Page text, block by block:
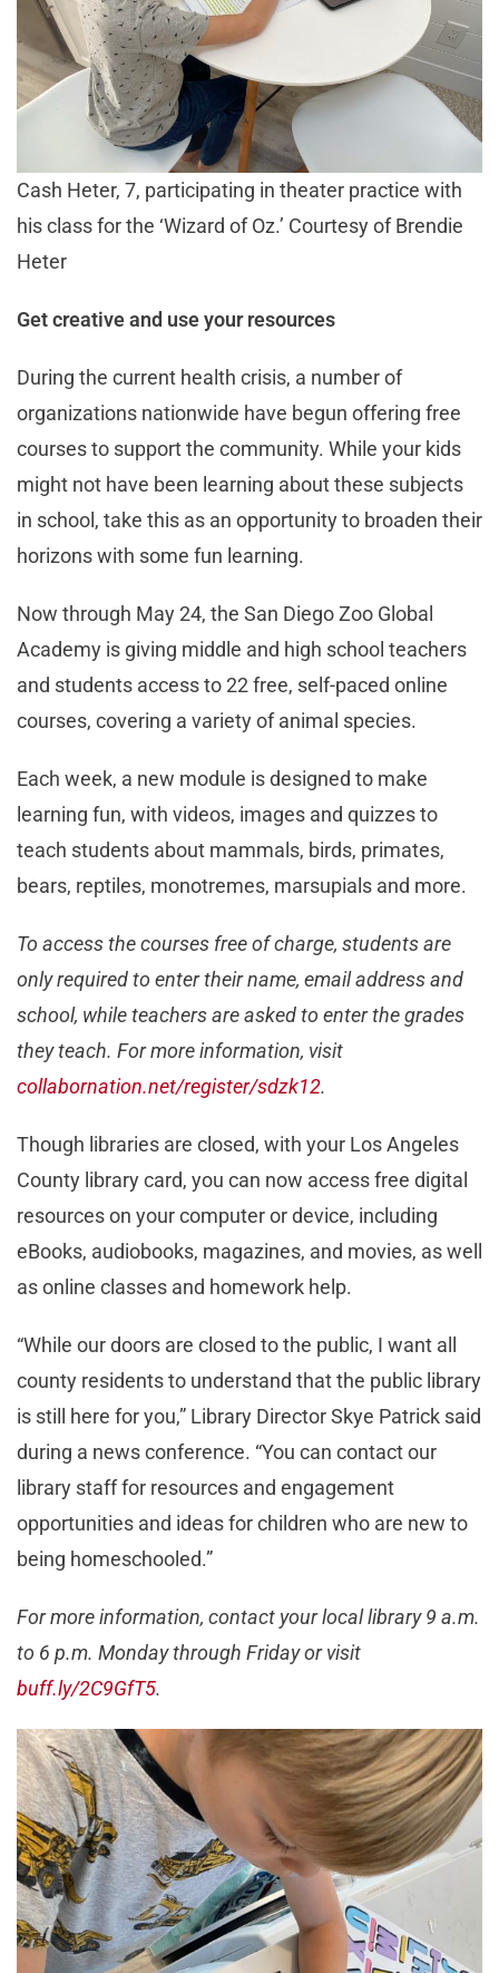
Cash Heter, 7, participating in theater practice with
his class for the ‘Wizard of Oz.’ Courtesy of Brendie
Heter
Get creative and use your resources
During the current health crisis, a number of
organizations nationwide have begun offering free
courses to support the community. While your kids
might not have been learning about these subjects
in school, take this as an opportunity to broaden their
horizons with some fun learning.
Now through May 24, the San Diego Zoo Global
Academy is giving middle and high school teachers
and students access to 22 free, self-paced online
courses, covering a variety of animal species.
Each week, a new module is designed to make
learning fun, with videos, images and quizzes to
teach students about mammals, birds, primates,
bears, reptiles, monotremes, marsupials and more.
To access the courses free of charge, students are
only required to enter their name, email address and
school, while teachers are asked to enter the grades
they teach. For more information, visit
collabornation.net/register/sdzk12.
Though libraries are closed, with your Los Angeles
County library card, you can now access free digital
resources on your computer or device, including
eBooks, audiobooks, magazines, and movies, as well
as online classes and homework help.
“While our doors are closed to the public, I want all
county residents to understand that the public library
is still here for you,” Library Director Skye Patrick said
during a news conference. “You can contact our
library staff for resources and engagement
opportunities and ideas for children who are new to
being homeschooled.”
For more information, contact your local library 9 a.m.
to 6 p.m. Monday through Friday or visit
buff.ly/2C9GfT5.